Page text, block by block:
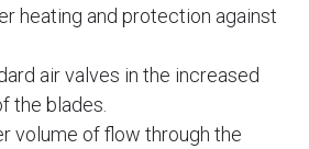
heating and protection against
air valves in the increased
the blades.
volume of flow through the